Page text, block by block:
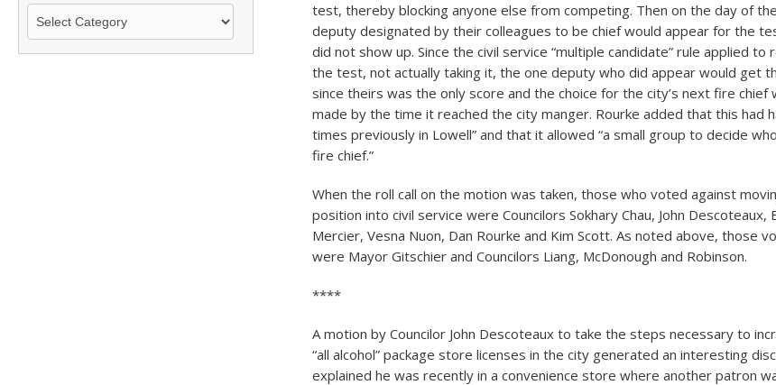
Browse
Categories
test, thereby blocking anyone else from competing. Then on the day of
deputy designated by their colleagues to be chief would appear for the
did not show up. Since the civil service “multiple candidate” rule applied
the test, not actually taking it, the one deputy who did appear would get
since theirs was the only score and the choice for the city’s next fire chief
made by the time it reached the city manger. Rourke added that this had
times previously in Lowell” and that it allowed “a small group to decide
fire chief.”
When the roll call on the motion was taken, those who voted against
position into civil service were Councilors Sokhary Chau, John Descoteaux,
Mercier, Vesna Nuon, Dan Rourke and Kim Scott. As noted above, those
were Mayor Gitschier and Councilors Liang, McDonough and Robinson.
****
A motion by Councilor John Descoteaux to take the steps necessary to
“all alcohol” package store licenses in the city generated an interesting
explained he was recently in a convenience store where another patron